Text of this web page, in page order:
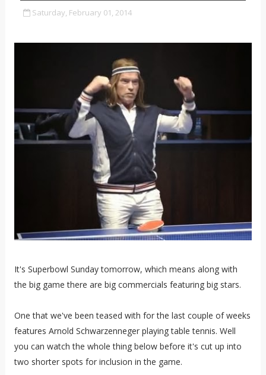
Saturday, February 01, 2014
It's Superbowl Sunday tomorrow, which means along with
the big game there are big commercials featuring big stars.
One that we've been teased with for the last couple of weeks
features Arnold Schwarzenneger playing table tennis. Well
you can watch the whole thing below before it's cut up into
two shorter spots for inclusion in the game.